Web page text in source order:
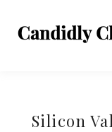
Silicon